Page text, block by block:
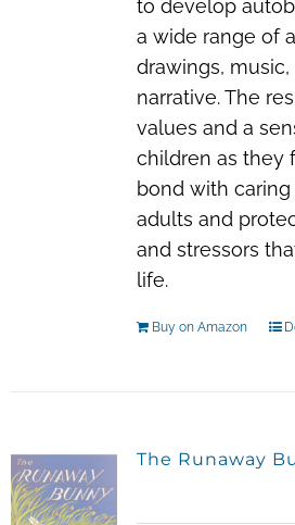
to develop
a wide range of
drawings,
narrative. The
values and a
children as they
bond with
adults and
and stressors
life.
Buy on Amazon
The Runaway